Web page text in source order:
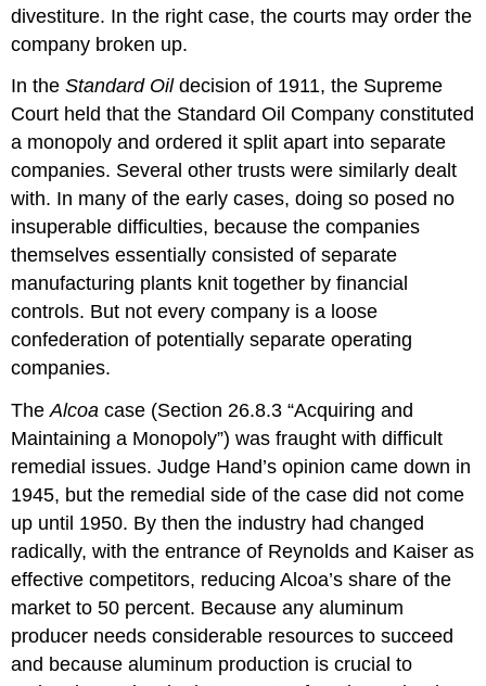
divestiture. In the right case, the courts may order the
company broken up.
In theStandard Oildecision of 1911, the Supreme
Court held that the Standard Oil Company constituted
a monopoly and ordered it split apart into separate
companies. Several other trusts were similarly dealt
with. In many of the early cases, doing so posed no
insuperable difficulties, because the companies
themselves essentially consisted of separate
manufacturing plants knit together by financial
controls. But not every company is a loose
confederation of potentially separate operating
companies.
TheAlcoa case (Section 26.8.3 “Acquiring and
Maintaining a Monopoly”) was fraught with difficult
remedial issues. Judge Hand’s opinion came down in
1945, but the remedial side of the case did not come
up until 1950. By then the industry had changed
radically, with the entrance of Reynolds and Kaiser as
effective competitors, reducing Alcoa’s share of the
market to 50 percent. Because any aluminum
producer needs considerable resources to succeed
and because aluminum production is crucial to